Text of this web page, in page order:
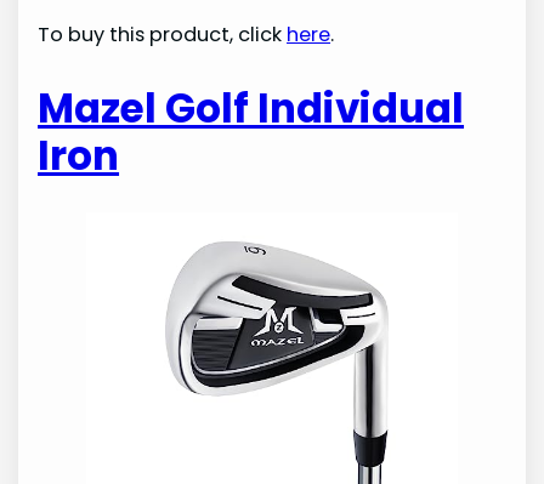
To buy this product, click here.
Mazel Golf Individual
Iron